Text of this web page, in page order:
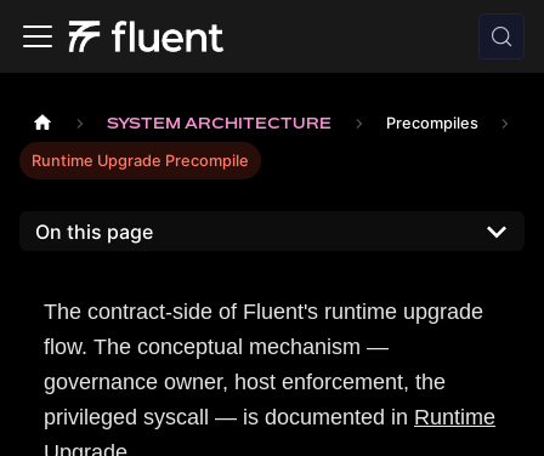
SYSTEM ARCHITECTURE Precompiles
Runtime Upgrade Precompile
On this page
The contract-side of Fluent's runtime upgrade
flow. The conceptual mechanism —
governance owner, host enforcement, the
privileged syscall — is documented in Runtime